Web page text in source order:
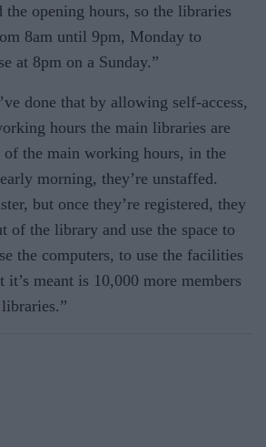
the opening hours, so the libraries
8am until 9pm, Monday to
at 8pm on a Sunday.”
done that by allowing self-access,
hours the main libraries are
of the main working hours, in the
morning, they’re unstaffed.
but once they’re registered, they
of the library and use the space to
the computers, to use the facilities
it’s meant is 10,000 more members